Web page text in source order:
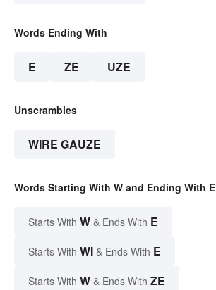
Words Ending With
E ZE UZE
Unscrambles
WIRE GAUZE
Words Starting With W and Ending With E
Starts With W & Ends With E
Starts With WI & Ends With E
Starts With W & Ends With ZE